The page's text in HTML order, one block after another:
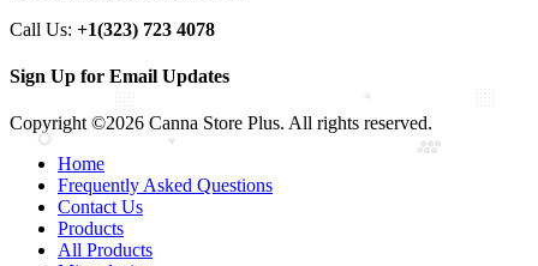
Call Us: +1(323) 723 4078
Sign Up for Email Updates
Copyright ©2026 Canna Store Plus. All rights reserved.
Home
Frequently Asked Questions
Contact Us
Products
All Products